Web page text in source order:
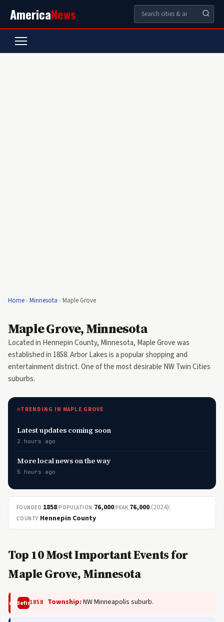
AmericaNews
Home › Minnesota › Maple Grove
Maple Grove, Minnesota
Located in Hennepin County, Minnesota, Maple Grove was
established in 1858. Arbor Lakes is a popular shopping and
entertainment district. One of the most desirable NW Twin Cities
suburbs.
TRENDING IN MAPLE GROVE
Latest updates coming soon
2 hours ago
More local news on the way
5 hours ago
FOUNDED 1858|POPULATION 76,000|PEAK 76,000 (2024)|
COUNTY Hennepin County
Top 10 Most Important Events for
Maple Grove, Minnesota
undefined
1858 Township: NW Minneapolis suburb.